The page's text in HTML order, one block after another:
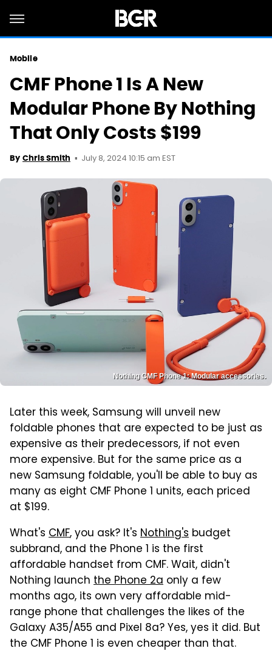
Mobile
CMF Phone 1 Is A New
Modular Phone By Nothing
That Only Costs $199
By Chris Smith July 8, 2024 10:15 am EST
Nothing CMF Phone 1: Modular accessories.
Later this week, Samsung will unveil new
foldable phones that are expected to be just as
expensive as their predecessors, if not even
more expensive. But for the same price as a
new Samsung foldable, you'll be able to buy as
many as eight CMF Phone 1 units, each priced
at $199.
What's CMF, you ask? It's Nothing's budget
subbrand, and the Phone 1 is the first
affordable handset from CMF. Wait, didn't
Nothing launch the Phone 2a only a few
months ago, its own very affordable mid-
range phone that challenges the likes of the
Galaxy A35/A55 and Pixel 8a? Yes, yes it did. But
the CMF Phone 1 is even cheaper than that.